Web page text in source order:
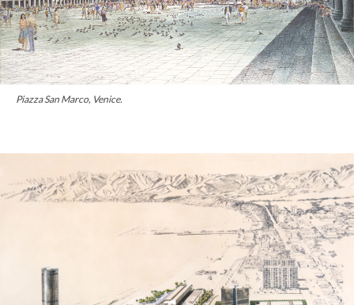
Piazza San Marco, Venice.